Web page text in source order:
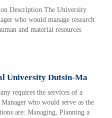
Description The University
who would manage research
and material resources
University Dutsin-Ma
requires the services of a
who would serve as the
are: Managing, Planning a